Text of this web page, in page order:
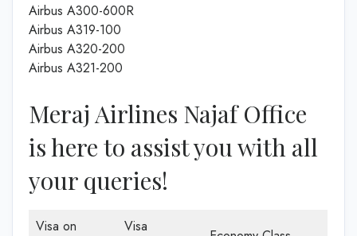
Airbus A300-600R
Airbus A319-100
Airbus A320-200
Airbus A321-200
Meraj Airlines Najaf Office
is here to assist you with all
your queries!
Visa on
Visa